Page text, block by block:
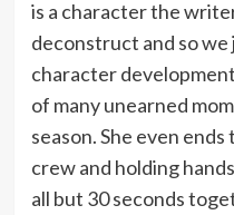
is a character the
deconstruct and so
character
of many unearned
season. She even
crew and holding
all but 30 seconds